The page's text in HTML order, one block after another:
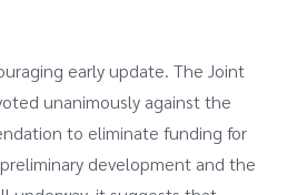
early update. The Joint
unanimously against the
to eliminate funding for
preliminary development and the